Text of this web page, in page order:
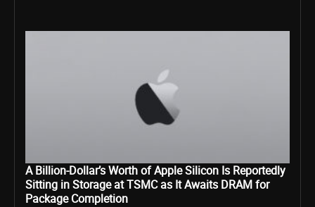
A Billion-Dollar’s Worth of Apple Silicon Is Reportedly
Sitting in Storage at TSMC as It Awaits DRAM for
Package Completion